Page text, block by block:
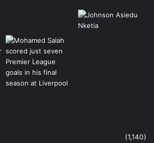
(1,140)